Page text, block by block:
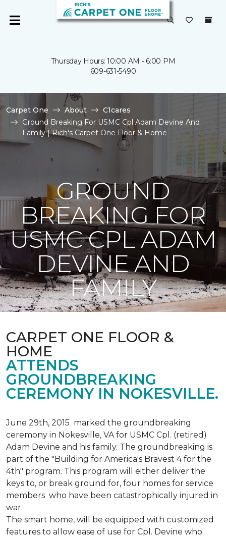
Thursday Hours: 10:00 AM - 6:00 PM
609-631-5490
Carpet One About
C1cares
Ground Breaking For USMC Cpl Adam Devine And
Family | Rich's Carpet One Floor & Home
GROUND
BREAKING FOR
USMC CPL ADAM
DEVINE AND
FAMILY
CARPET ONE FLOOR &
HOME
ATTENDS
GROUNDBREAKING
CEREMONY IN NOKESVILLE.
June 29th, 2015 marked the groundbreaking
ceremony in Nokesville, VA for USMC Cpl. (retired)
Adam Devine and his family. The groundbreaking is
part of the "Building for America's Bravest 4 for the
4th" program. This program will either deliver the
keys to, or break ground for, four homes for service
members who have been catastrophically injured in
war.
The smart home, will be equipped with customized
features to allow ease of use for Cpl. Devine who